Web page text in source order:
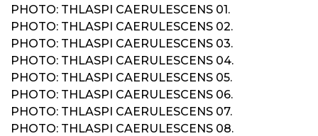
PHOTO: THLASPI CAERULESCENS 01.
PHOTO: THLASPI CAERULESCENS 02.
PHOTO: THLASPI CAERULESCENS 03.
PHOTO: THLASPI CAERULESCENS 04.
PHOTO: THLASPI CAERULESCENS 05.
PHOTO: THLASPI CAERULESCENS 06.
PHOTO: THLASPI CAERULESCENS 07.
PHOTO: THLASPI CAERULESCENS 08.